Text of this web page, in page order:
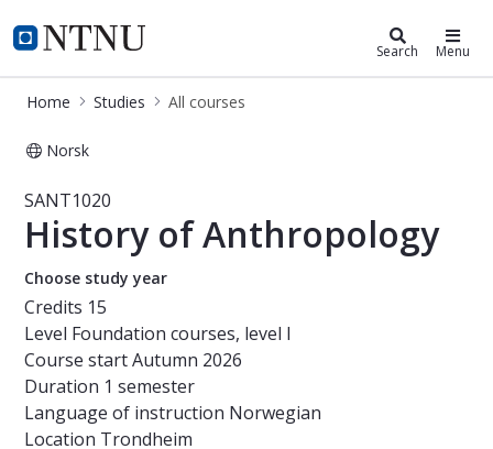
NTNU Home
Studies Search Menu
Home Studies All courses
Norsk
Course - History of Anthropology -
SANT1020
History of Anthropology
Choose study year
Credits 15
Level Foundation courses, level I
Course startAutumn 2026
Duration 1 semester
Language of instruction Norwegian
Location Trondheim